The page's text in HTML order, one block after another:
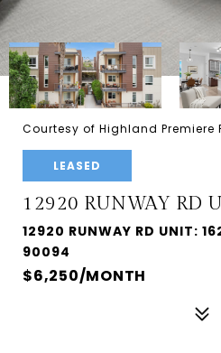
Courtesy of Highland Premiere
LEASED
12920 RUNWAY RD
12920 RUNWAY RD UNIT:
90094
$6,250/MONTH